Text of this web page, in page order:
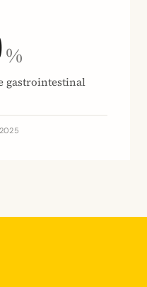
%
gastrointestinal